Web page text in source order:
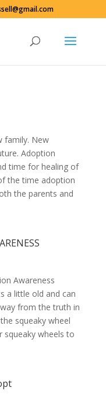
family. New
Adoption
time for healing of
the time adoption
the parents and
Awareness
a little old and can
from the truth in
squeaky wheel
squeaky wheels to